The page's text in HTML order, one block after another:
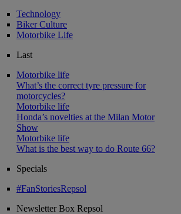
Technology
Biker Culture
Motorbike Life
Last
Motorbike life
What’s the correct tyre pressure for
motorcycles?
Motorbike life
Honda’s novelties at the Milan Motor
Show
Motorbike life
What is the best way to do Route 66?
Specials
#FanStoriesRepsol
NewsletterBox Repsol